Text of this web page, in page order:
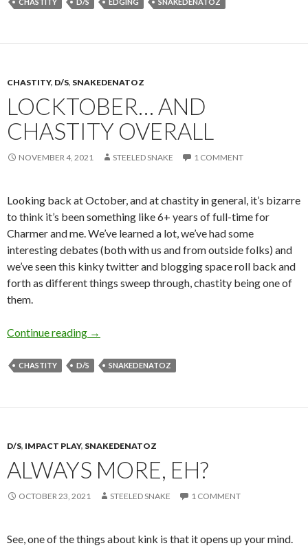
CHASTITY, D/S, SNAKEDENATOZ
LOCKTOBER… AND
CHASTITY OVERALL
NOVEMBER 4, 2021 STEELED SNAKE 1 COMMENT
Looking back at October, and at chastity in general, it’s bizarre
to think it’s been something like 6+ years of full-time for
Charmer and me. We’ve learned a lot, we’ve had some
interesting debates (both with us and from outside folks) and
we’ve seen this kinky twitter and blogging space roll back and
forth as different things sweep through, chastity being one of
them.
Continue reading Locktober… and Chastity Overall
→
CHASTITY D/S SNAKEDENATOZ
D/S, IMPACT PLAY, SNAKEDENATOZ
ALWAYS MORE, EH?
OCTOBER 23, 2021 STEELED SNAKE 1 COMMENT
See, one of the things about kink is that it opens up your mind.